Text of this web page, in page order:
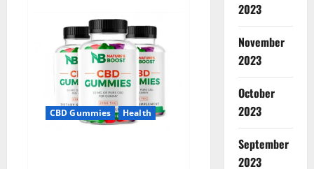
Burn
Keto
Gummies
Reviews
:
{#Official
USA
NO.
1}
Advanced,
Boost
Energy
CBD Gummies Health
2023
November
2023
October
2023
September
2023